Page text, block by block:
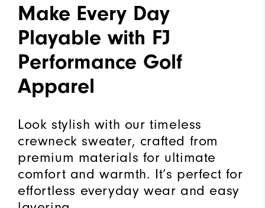
Make Every Day
Playable with FJ
Performance Golf
Apparel
Look stylish with our timeless
crewneck sweater, crafted from
premium materials for ultimate
comfort and warmth. It’s perfect for
effortless everyday wear and easy